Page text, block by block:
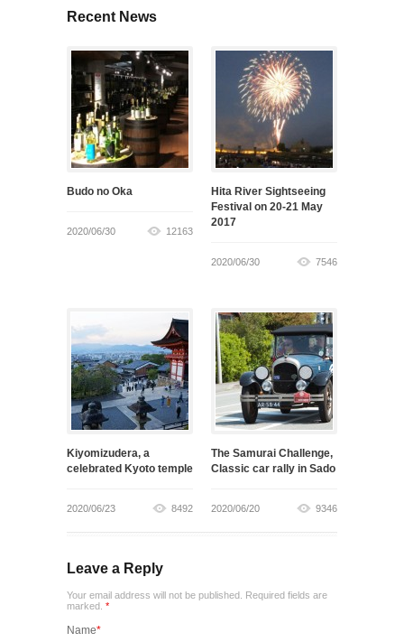
Recent News
Budo no Oka
2020/06/30 12163
Hita River Sightseeing
Festival on 20-21 May
2017
2020/06/30 7546
Kiyomizudera, a
celebrated Kyoto temple
2020/06/23 8492
The Samurai Challenge,
Classic car rally in Sado
2020/06/20 9346
Leave a Reply
Your email address will not be published. Required fields are
marked. *
Name*